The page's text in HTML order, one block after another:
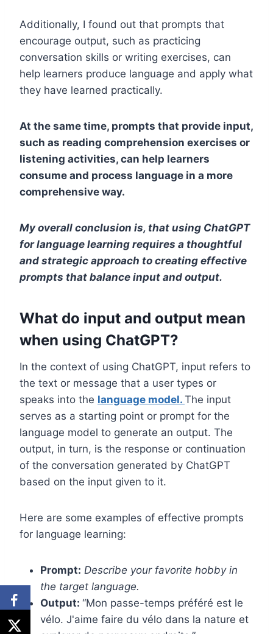
Additionally, I found out that prompts that
encourage output, such as practicing
conversation skills or writing exercises, can
help learners produce language and apply what
they have learned practically.
At the same time, prompts that provide input,
such as reading comprehension exercises or
listening activities, can help learners
consume and process language in a more
comprehensive way.
My overall conclusion is, that using ChatGPT
for language learning requires a thoughtful
and strategic approach to creating effective
prompts that balance input and output.
What do input and output mean
when using ChatGPT?
In the context of using ChatGPT, input refers to
the text or message that a user types or
speaks into the language model. The input
serves as a starting point or prompt for the
language model to generate an output. The
output, in turn, is the response or continuation
of the conversation generated by ChatGPT
based on the input given to it.
Here are some examples of effective prompts
for language learning:
Prompt: Describe your favorite hobby in
the target language.
Output: “Mon passe-temps préféré est le
vélo. J'aime faire du vélo dans la nature et